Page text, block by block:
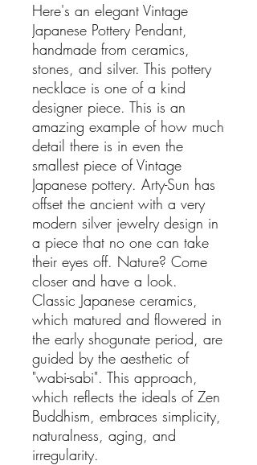
Here's an elegant Vintage
Japanese Pottery Pendant,
handmade from ceramics,
stones, and silver. This pottery
necklace is one of a kind
designer piece. This is an
amazing example of how much
detail there is in even the
smallest piece of Vintage
Japanese pottery. Arty-Sun has
offset the ancient with a very
modern silver jewelry design in
a piece that no one can take
their eyes off. Nature? Come
closer and have a look.
Classic Japanese ceramics,
which matured and flowered in
the early shogunate period, are
guided by the aesthetic of
"wabi-sabi". This approach,
which reflects the ideals of Zen
Buddhism, embraces simplicity,
naturalness, aging, and
irregularity.